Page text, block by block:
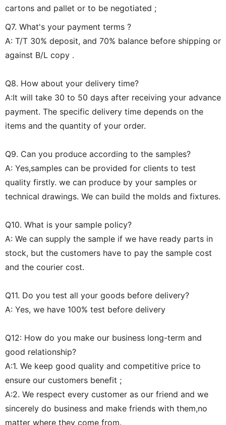
cartons and pallet or to be negotiated ;
Q7. What's your payment terms ?
A: T/T 30% deposit, and 70% balance before shipping or
against B/L copy .
Q8. How about your delivery time?
A:It will take 30 to 50 days after receiving your advance
payment. The specific delivery time depends on the
items and the quantity of your order.
Q9. Can you produce according to the samples?
A: Yes,samples can be provided for clients to test
quality firstly. we can produce by your samples or
technical drawings. We can build the molds and fixtures.
Q10. What is your sample policy?
A: We can supply the sample if we have ready parts in
stock, but the customers have to pay the sample cost
and the courier cost.
Q11. Do you test all your goods before delivery?
A: Yes, we have 100% test before delivery
Q12: How do you make our business long-term and
good relationship?
A:1. We keep good quality and competitive price to
ensure our customers benefit ;
A:2. We respect every customer as our friend and we
sincerely do business and make friends with them,no
matter where they come from.